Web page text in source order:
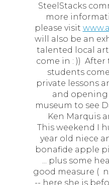
SteelStacks
more
please visit
will also be an
talented local
come in : ))
students
private lessons
and
museum to see
Ken Marquis
This weekend I
year old niece
bonafide apple
... plus some
good measure (
-- here she is